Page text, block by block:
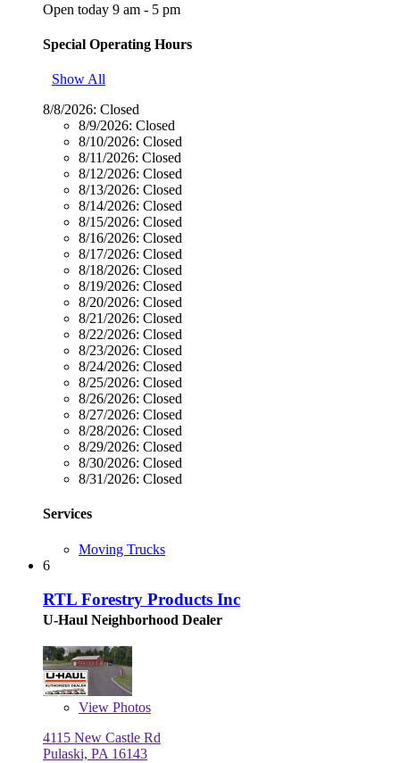
Open today 9 am - 5 pm
Special Operating Hours
Show All
8/8/2026: Closed
8/9/2026: Closed
8/10/2026: Closed
8/11/2026: Closed
8/12/2026: Closed
8/13/2026: Closed
8/14/2026: Closed
8/15/2026: Closed
8/16/2026: Closed
8/17/2026: Closed
8/18/2026: Closed
8/19/2026: Closed
8/20/2026: Closed
8/21/2026: Closed
8/22/2026: Closed
8/23/2026: Closed
8/24/2026: Closed
8/25/2026: Closed
8/26/2026: Closed
8/27/2026: Closed
8/28/2026: Closed
8/29/2026: Closed
8/30/2026: Closed
8/31/2026: Closed
Services
Moving Trucks
6
RTL Forestry Products Inc
U-Haul Neighborhood Dealer
View Photos
4115 New Castle Rd
Pulaski, PA 16143